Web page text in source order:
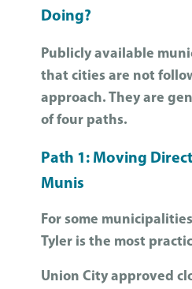
Doing?
Publicly available
that cities are not
approach. They are
of four paths.
Path 1: Moving
Munis
For some
Tyler is the most
Union City approved